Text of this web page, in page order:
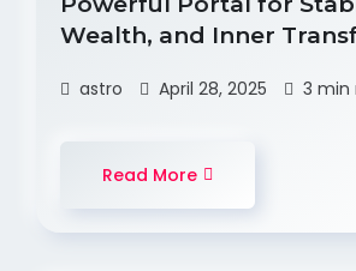
Wealth, and Inner
astro April 28, 2025 3 min
Read More